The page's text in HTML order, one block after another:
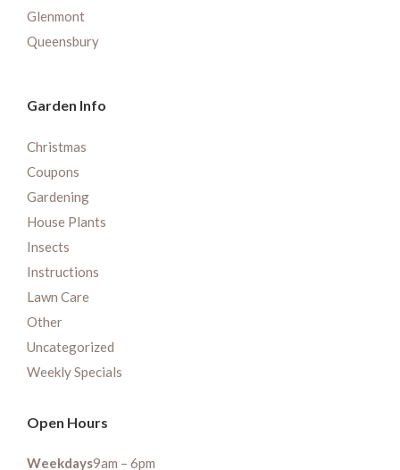
Glenmont
Queensbury
Garden Info
Christmas
Coupons
Gardening
House Plants
Insects
Instructions
Lawn Care
Other
Uncategorized
Weekly Specials
Open Hours
Weekdays9am – 6pm